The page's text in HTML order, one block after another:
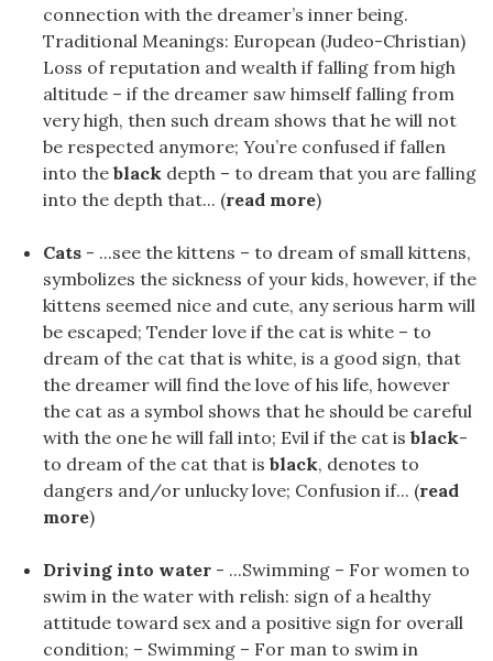
connection with the dreamer’s inner being.
Traditional Meanings: European (Judeo-Christian)
Loss of reputation and wealth if falling from high
altitude – if the dreamer saw himself falling from
very high, then such dream shows that he will not
be respected anymore; You’re confused if fallen
into the black depth – to dream that you are falling
into the depth that... (read more)
Cats - ...see the kittens – to dream of small kittens,
symbolizes the sickness of your kids, however, if the
kittens seemed nice and cute, any serious harm will
be escaped; Tender love if the cat is white – to
dream of the cat that is white, is a good sign, that
the dreamer will find the love of his life, however
the cat as a symbol shows that he should be careful
with the one he will fall into; Evil if the cat is black-
to dream of the cat that is black, denotes to
dangers and/or unlucky love; Confusion if... (read
more)
Driving into water - ...Swimming – For women to
swim in the water with relish: sign of a healthy
attitude toward sex and a positive sign for overall
condition; – Swimming – For man to swim in